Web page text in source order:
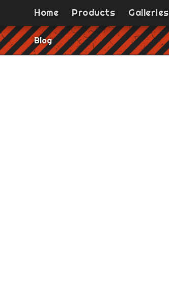
Home Products Galleries
Blog